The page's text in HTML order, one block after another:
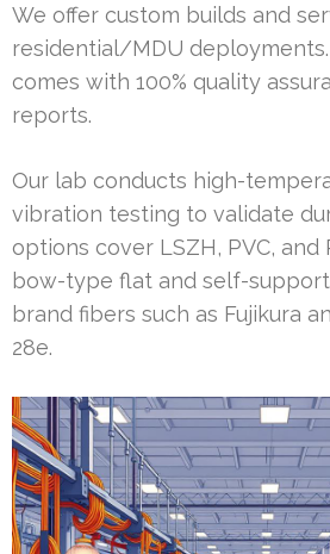
We offer custom builds and
residential/MDU
comes with 100% quality
reports.
Our lab conducts high-
vibration testing to validate
options cover LSZH, PVC, and
bow-type flat and self-
brand fibers such as Fujikura
28e.